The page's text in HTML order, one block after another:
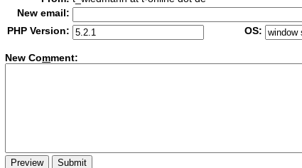
New email:
PHP Version:
OS:
New Comment: